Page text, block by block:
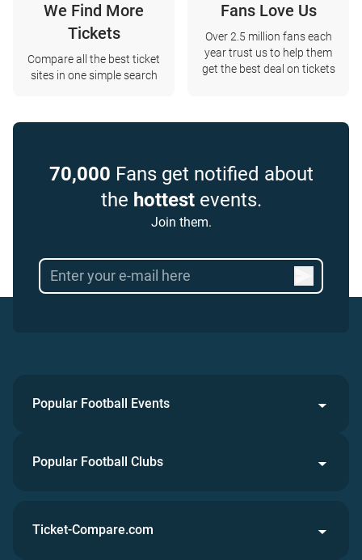
We Find More
Tickets
Compare all the best ticket
sites in one simple search
Fans Love Us
Over 2.5 million fans each
year trust us to help them
get the best deal on tickets
70,000 Fans get notified about
the hottestevents.
Join them.
Popular Football Events
Popular Football Clubs
Ticket-Compare.com